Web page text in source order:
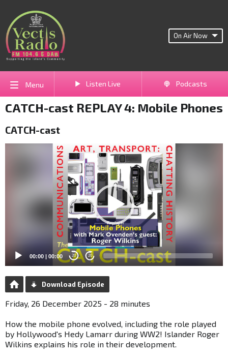
On Air Now
Menu Listen Live Podcasts
CATCH-cast REPLAY 4: Mobile Phones
CATCH-cast
00:00 | 00:00 20 20
Download Episode
Friday, 26 December 2025 - 28 minutes
How the mobile phone evolved, including the role played
by Hollywood's Hedy Lamarr during WW2! Islander Roger
Wilkins explains his role in their development.